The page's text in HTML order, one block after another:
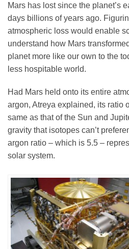
Mars has lost since the planet’s
days billions of years ago.
atmospheric loss would enable
understand how Mars
planet more like our own to the
less hospitable world.
Had Mars held onto its entire
argon, Atreya explained, its ratio
same as that of the Sun and
gravity that isotopes can’t
argon ratio – which is 5.5 –
solar system.